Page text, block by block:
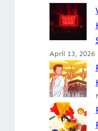
April 13, 2026